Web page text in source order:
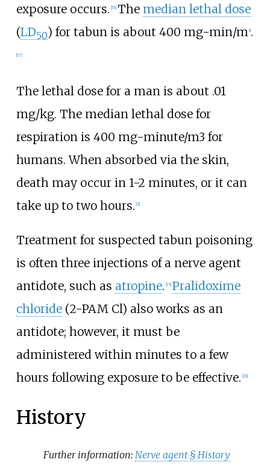
exposure occurs. 16] The median lethal dose
(LD50) for tabun is about 400 mg-min/m3.
[17]
The lethal dose for a man is about .01
mg/kg. The median lethal dose for
respiration is 400 mg-minute/m3 for
humans. When absorbed via the skin,
death may occur in 1-2 minutes, or it can
take up to two hours. 5]
Treatment for suspected tabun poisoning
is often three injections of a nerve agent
antidote, such as atropine. 15] Pralidoxime
chloride(2-PAM Cl) also works as an
antidote; however, it must be
administered within minutes to a few
hours following exposure to be effective. 18]
History
Further information:Nerve agent § History